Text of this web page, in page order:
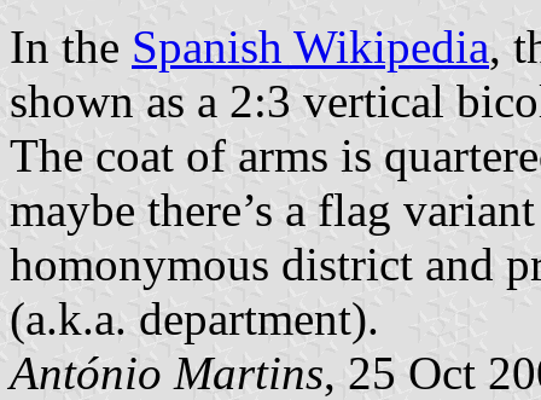
In the Spanish Wikipedia,
shown as a 2:3 vertical
The coat of arms is
maybe there’s a flag
homonymous district and
(a.k.a. department).
António Martins, 25 Oct